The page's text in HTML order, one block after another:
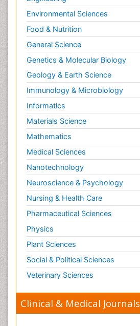
Environmental Sciences
Food & Nutrition
General Science
Genetics & Molecular Biology
Geology & Earth Science
Immunology & Microbiology
Informatics
Materials Science
Mathematics
Medical Sciences
Nanotechnology
Neuroscience & Psychology
Nursing & Health Care
Pharmaceutical Sciences
Physics
Plant Sciences
Social & Political Sciences
Veterinary Sciences
Clinical & Medical Journals